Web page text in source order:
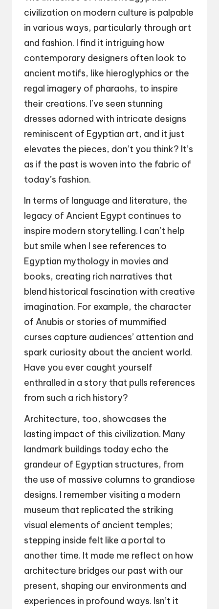
civilization on modern culture is palpable
in various ways, particularly through art
and fashion. I find it intriguing how
contemporary designers often look to
ancient motifs, like hieroglyphics or the
regal imagery of pharaohs, to inspire
their creations. I’ve seen stunning
dresses adorned with intricate designs
reminiscent of Egyptian art, and it just
elevates the pieces, don’t you think? It’s
as if the past is woven into the fabric of
today’s fashion.
In terms of language and literature, the
legacy of Ancient Egypt continues to
inspire modern storytelling. I can’t help
but smile when I see references to
Egyptian mythology in movies and
books, creating rich narratives that
blend historical fascination with creative
imagination. For example, the character
of Anubis or stories of mummified
curses capture audiences’ attention and
spark curiosity about the ancient world.
Have you ever caught yourself
enthralled in a story that pulls references
from such a rich history?
Architecture, too, showcases the
lasting impact of this civilization. Many
landmark buildings today echo the
grandeur of Egyptian structures, from
the use of massive columns to grandiose
designs. I remember visiting a modern
museum that replicated the striking
visual elements of ancient temples;
stepping inside felt like a portal to
another time. It made me reflect on how
architecture bridges our past with our
present, shaping our environments and
experiences in profound ways. Isn’t it